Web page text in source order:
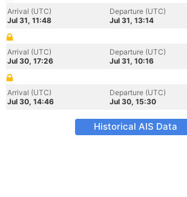
Arrival (UTC)
Jul 31, 11:48
Departure (UTC)
Jul 31, 13:14
Arrival (UTC)
Jul 30, 17:26
Departure (UTC)
Jul 31, 10:16
Arrival (UTC)
Jul 30, 14:46
Departure (UTC)
Jul 30, 15:30
Historical AIS Data